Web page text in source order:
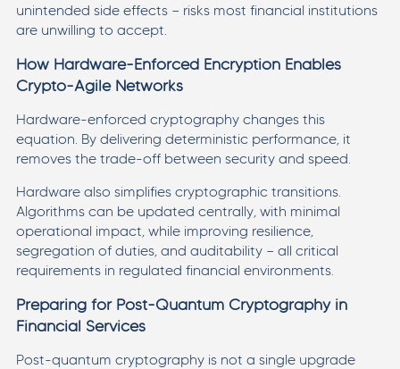
unintended side effects — risks most financial institutions
are unwilling to accept.
How Hardware-Enforced Encryption Enables
Crypto-Agile Networks
Hardware-enforced cryptography changes this
equation. By delivering deterministic performance, it
removes the trade-off between security and speed.
Hardware also simplifies cryptographic transitions.
Algorithms can be updated centrally, with minimal
operational impact, while improving resilience,
segregation of duties, and auditability — all critical
requirements in regulated financial environments.
Preparing for Post-Quantum Cryptography in
Financial Services
Post-quantum cryptography is not a single upgrade